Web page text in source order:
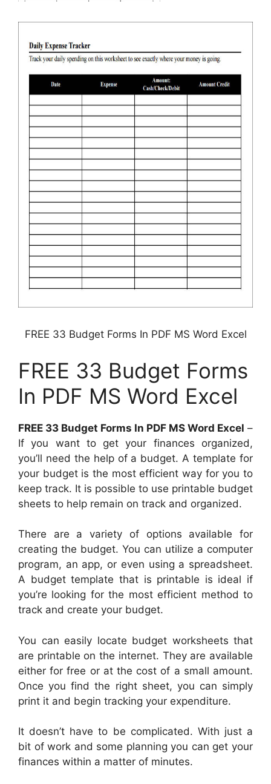
FREE 33 Budget Forms In PDF MS Word Excel
FREE 33 Budget Forms
In PDF MS Word Excel
FREE 33 Budget Forms In PDF MS Word Excel –
If you want to get your finances organized,
you’ll need the help of a budget. A template for
your budget is the most efficient way for you to
keep track. It is possible to use printable budget
sheets to help remain on track and organized.
There are a variety of options available for
creating the budget. You can utilize a computer
program, an app, or even using a spreadsheet.
A budget template that is printable is ideal if
you’re looking for the most efficient method to
track and create your budget.
You can easily locate budget worksheets that
are printable on the internet. They are available
either for free or at the cost of a small amount.
Once you find the right sheet, you can simply
print it and begin tracking your expenditure.
It doesn’t have to be complicated. With just a
bit of work and some planning you can get your
finances within a matter of minutes.